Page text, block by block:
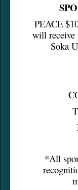
PEACE
will receive
Soka
*All